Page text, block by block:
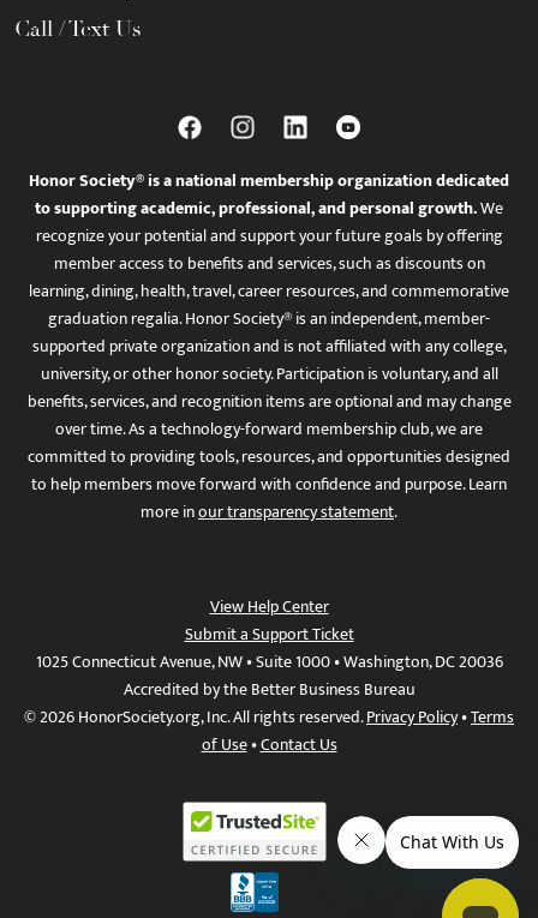
Call / Text Us
Honor Society® is a national membership organization dedicated
to supporting academic, professional, and personal growth.We
recognize your potential and support your future goals by offering
member access to benefits and services, such as discounts on
learning, dining, health, travel, career resources, and commemorative
graduation regalia. Honor Society® is an independent, member-
supported private organization and is not affiliated with any college,
university, or other honor society. Participation is voluntary, and all
benefits, services, and recognition items are optional and may change
over time. As a technology-forward membership club, we are
committed to providing tools, resources, and opportunities designed
to help members move forward with confidence and purpose. Learn
more inour transparency statement.
View Help Center
Submit a Support Ticket
1025 Connecticut Avenue, NW • Suite 1000 • Washington, DC 20036
Accredited by the Better Business Bureau
© 2026 HonorSociety.org, Inc. All rights reserved.Privacy Policy•Terms
of Use•Contact Us